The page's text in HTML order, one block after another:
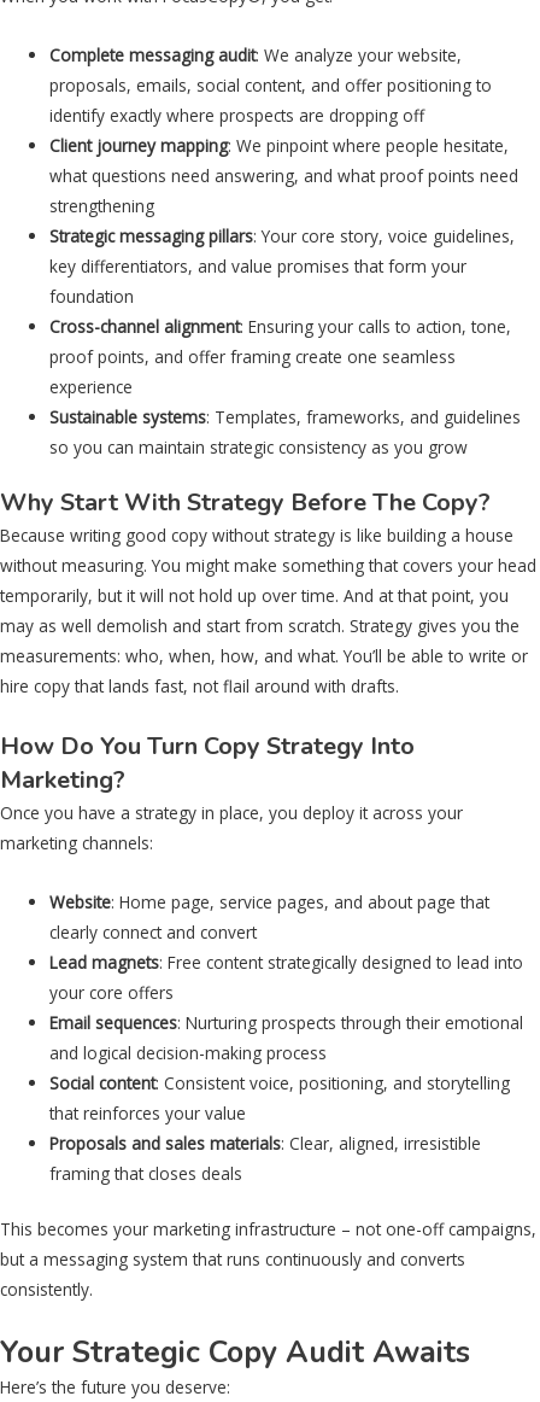
Complete messaging audit: We analyze your website,
proposals, emails, social content, and offer positioning to
identify exactly where prospects are dropping off
Client journey mapping: We pinpoint where people hesitate,
what questions need answering, and what proof points need
strengthening
Strategic messaging pillars: Your core story, voice guidelines,
key differentiators, and value promises that form your
foundation
Cross-channel alignment: Ensuring your calls to action, tone,
proof points, and offer framing create one seamless
experience
Sustainable systems: Templates, frameworks, and guidelines
so you can maintain strategic consistency as you grow
Why Start With Strategy Before The Copy?
Because writing good copy without strategy is like building a house
without measuring. You might make something that covers your head
temporarily, but it will not hold up over time. And at that point, you
may as well demolish and start from scratch. Strategy gives you the
measurements: who, when, how, and what. You’ll be able to write or
hire copy that lands fast, not flail around with drafts.
How Do You Turn Copy Strategy Into
Marketing?
Once you have a strategy in place, you deploy it across your
marketing channels:
Website: Home page, service pages, and about page that
clearly connect and convert
Lead magnets: Free content strategically designed to lead into
your core offers
Email sequences: Nurturing prospects through their emotional
and logical decision-making process
Social content: Consistent voice, positioning, and storytelling
that reinforces your value
Proposals and sales materials: Clear, aligned, irresistible
framing that closes deals
This becomes your marketing infrastructure – not one-off campaigns,
but a messaging system that runs continuously and converts
consistently.
Your Strategic Copy Audit Awaits
Here’s the future you deserve: